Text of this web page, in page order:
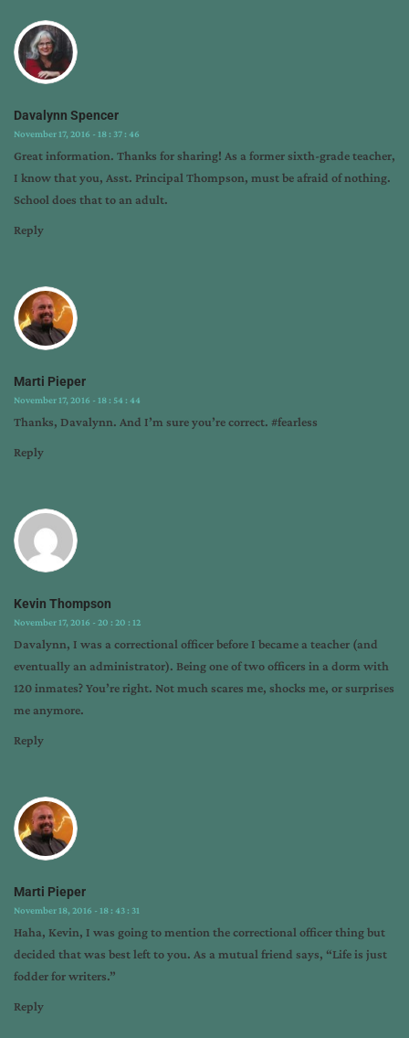
author
marketing
c.
thompson,
marti
pieper
tips
from
Davalynn Spencer
November 17, 2016 - 18 : 37 : 46
Great information. Thanks for sharing! As a former sixth-grade teacher,
I know that you, Asst. Principal Thompson, must be afraid of nothing.
School does that to an adult.
Reply
Marti Pieper
November 17, 2016 - 18 : 54 : 44
Thanks, Davalynn. And I’m sure you’re correct. #fearless
Reply
Kevin Thompson
November 17, 2016 - 20 : 20 : 12
Davalynn, I was a correctional officer before I became a teacher (and
eventually an administrator). Being one of two officers in a dorm with
120 inmates? You’re right. Not much scares me, shocks me, or surprises
me anymore.
Reply
Marti Pieper
November 18, 2016 - 18 : 43 : 31
Haha, Kevin, I was going to mention the correctional officer thing but
decided that was best left to you. As a mutual friend says, “Life is just
fodder for writers.”
Reply